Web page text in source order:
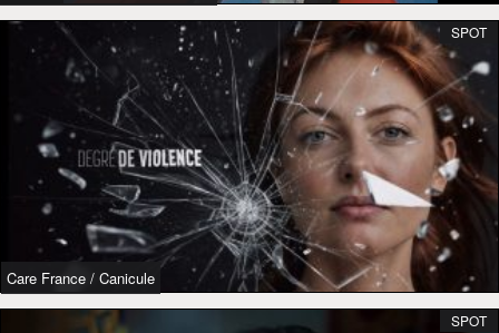
Care France / Canicule
SPOT
SPOT